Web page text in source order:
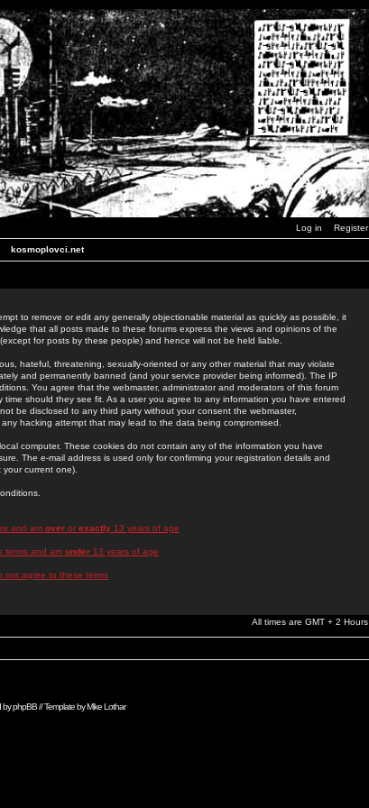
Log in Register
kosmoplovci.net
to remove or edit any generally objectionable material as quickly as possible, it
that all posts made to these forums express the views and opinions of the
for posts by these people) and hence will not be held liable.
hateful, threatening, sexually-oriented or any other material that may violate
and permanently banned (and your service provider being informed). The IP
You agree that the webmaster, administrator and moderators of this forum
should they see fit. As a user you agree to any information you have entered
be disclosed to any third party without your consent the webmaster,
hacking attempt that may lead to the data being compromised.
computer. These cookies do not contain any of the information you have
The e-mail address is used only for confirming your registration details and
current one).
and am overor exactly13 years of age
terms and am under 13 years of age
not agree to these terms
All times are GMT + 2 Hours
byphpBB// Template byMike Lothar